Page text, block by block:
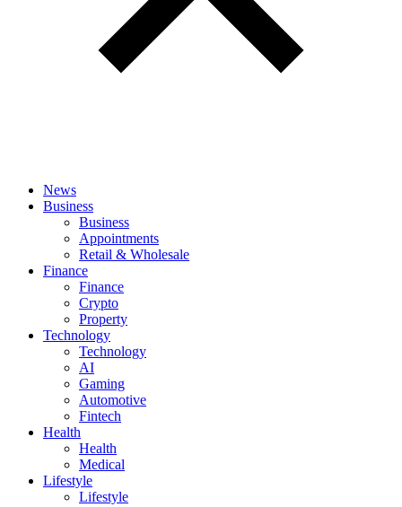
News
Business
Business
Appointments
Retail & Wholesale
Finance
Finance
Crypto
Property
Technology
Technology
AI
Gaming
Automotive
Fintech
Health
Health
Medical
Lifestyle
Lifestyle